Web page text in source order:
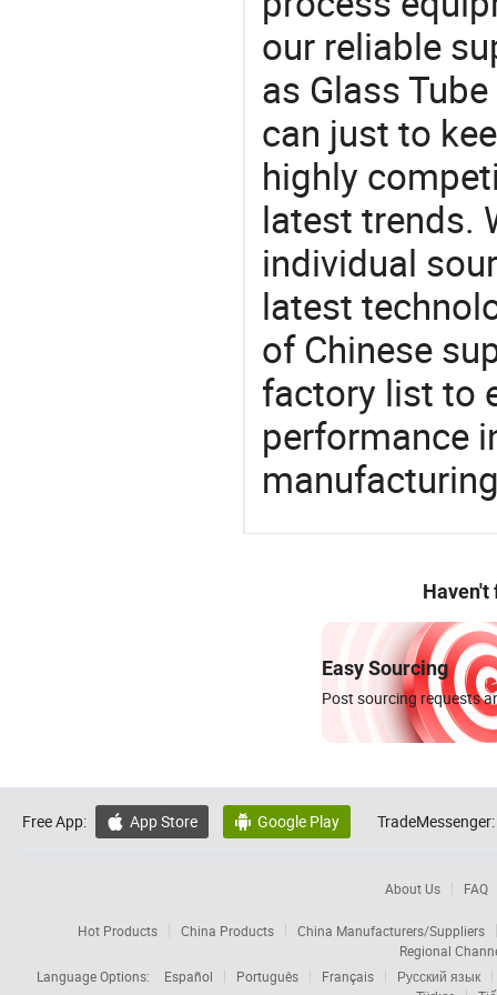
our reliable
as Glass
can just to
highly
latest trends.
individual
latest
of Chinese
factory list to
performance
Haven't
Easy Sourcing
Post sourcing requests
Free App:  App Store  Google Play TradeMessenger:
About Us FAQ
Hot Products China Products
China Manufacturers/Suppliers
Regional
Language Options:
Español Português Français
Русский язык